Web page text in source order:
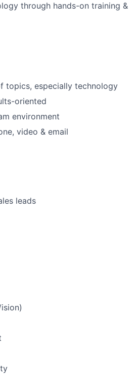
through hands-on training &
topics, especially technology
oriented
environment
video & email
leads